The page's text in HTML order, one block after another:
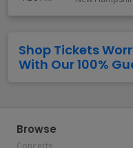
Shop Tickets
With Our 100%
Browse
Concerts